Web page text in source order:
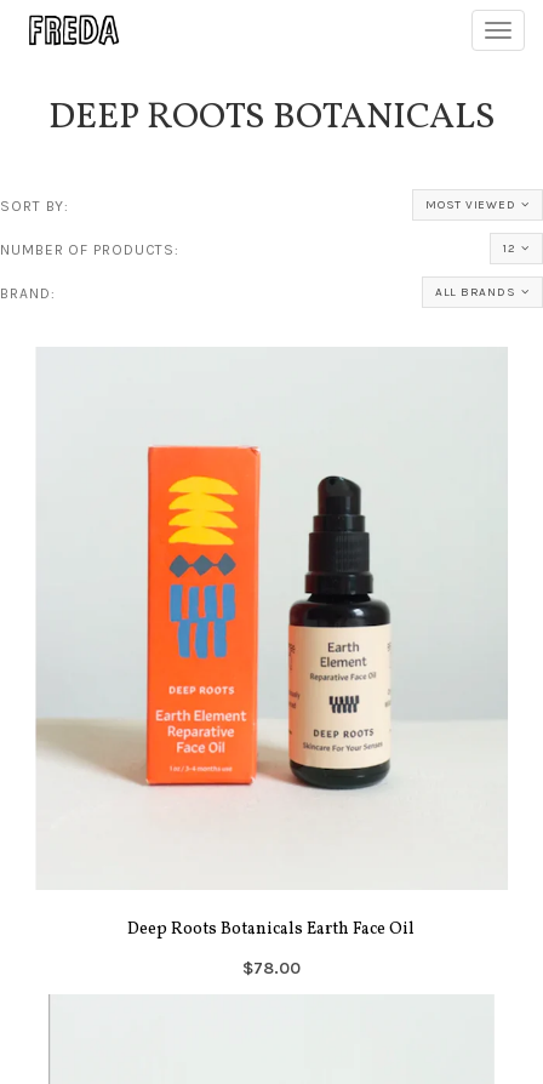
DEEP ROOTS BOTANICALS
SORT BY: MOST VIEWED
NUMBER OF PRODUCTS: 12
BRAND: ALL BRANDS
Deep Roots Botanicals Earth Face Oil
$78.00